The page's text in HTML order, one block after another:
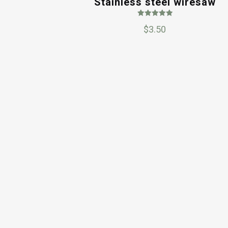
5.00
out of 5
$3.50